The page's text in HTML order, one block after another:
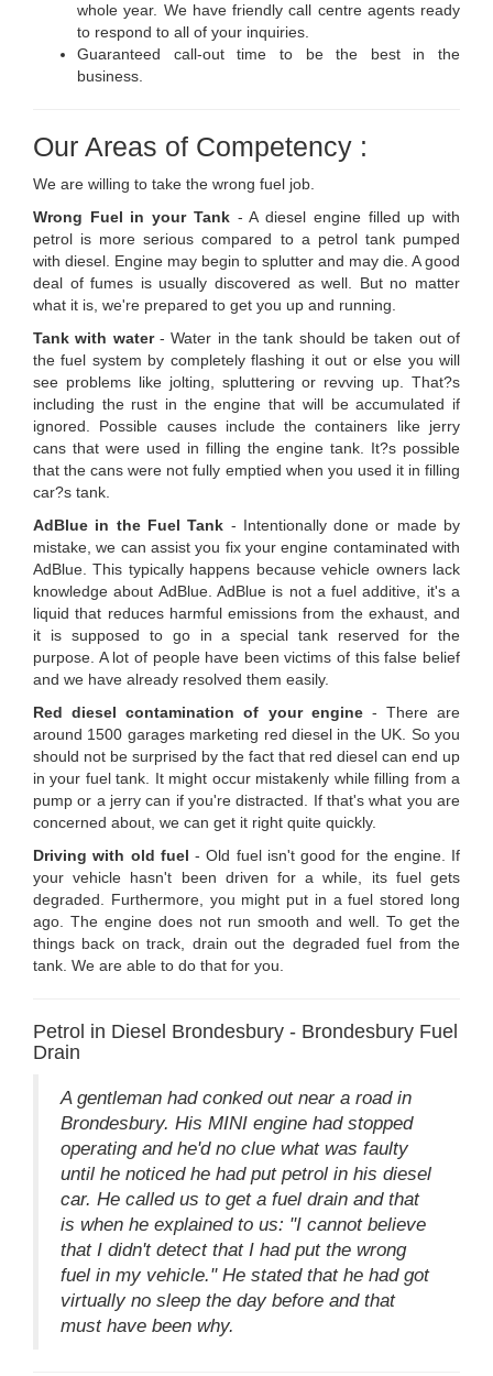
whole year. We have friendly call centre agents ready
to respond to all of your inquiries.
Guaranteed call-out time to be the best in the
business.
Our Areas of Competency :
We are willing to take the wrong fuel job.
Wrong Fuel in your Tank- A diesel engine filled up with
petrol is more serious compared to a petrol tank pumped
with diesel. Engine may begin to splutter and may die. A good
deal of fumes is usually discovered as well. But no matter
what it is, we're prepared to get you up and running.
Tank with water- Water in the tank should be taken out of
the fuel system by completely flashing it out or else you will
see problems like jolting, spluttering or revving up. That?s
including the rust in the engine that will be accumulated if
ignored. Possible causes include the containers like jerry
cans that were used in filling the engine tank. It?s possible
that the cans were not fully emptied when you used it in filling
car?s tank.
AdBlue in the Fuel Tank - Intentionally done or made by
mistake, we can assist you fix your engine contaminated with
AdBlue. This typically happens because vehicle owners lack
knowledge about AdBlue. AdBlue is not a fuel additive, it's a
liquid that reduces harmful emissions from the exhaust, and
it is supposed to go in a special tank reserved for the
purpose. A lot of people have been victims of this false belief
and we have already resolved them easily.
Red diesel contamination of your engine- There are
around 1500 garages marketing red diesel in the UK. So you
should not be surprised by the fact that red diesel can end up
in your fuel tank. It might occur mistakenly while filling from a
pump or a jerry can if you're distracted. If that's what you are
concerned about, we can get it right quite quickly.
Driving with old fuel - Old fuel isn't good for the engine. If
your vehicle hasn't been driven for a while, its fuel gets
degraded. Furthermore, you might put in a fuel stored long
ago. The engine does not run smooth and well. To get the
things back on track, drain out the degraded fuel from the
tank. We are able to do that for you.
Petrol in Diesel Brondesbury - Brondesbury Fuel
Drain
A gentleman had conked out near a road in
Brondesbury. His MINI engine had stopped
operating and he'd no clue what was faulty
until he noticed he had put petrol in his diesel
car. He called us to get a fuel drain and that
is when he explained to us: "I cannot believe
that I didn't detect that I had put the wrong
fuel in my vehicle." He stated that he had got
virtually no sleep the day before and that
must have been why.